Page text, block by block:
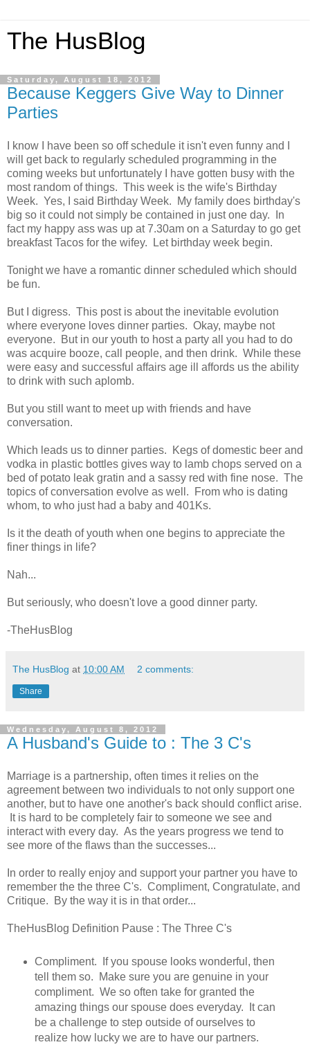
The HusBlog
Saturday, August 18, 2012
Because Keggers Give Way to Dinner
Parties
I know I have been so off schedule it isn't even funny and I
will get back to regularly scheduled programming in the
coming weeks but unfortunately I have gotten busy with the
most random of things. This week is the wife's Birthday
Week. Yes, I said Birthday Week. My family does birthday's
big so it could not simply be contained in just one day. In
fact my happy ass was up at 7.30am on a Saturday to go get
breakfast Tacos for the wifey. Let birthday week begin.
Tonight we have a romantic dinner scheduled which should
be fun.
But I digress. This post is about the inevitable evolution
where everyone loves dinner parties. Okay, maybe not
everyone. But in our youth to host a party all you had to do
was acquire booze, call people, and then drink. While these
were easy and successful affairs age ill affords us the ability
to drink with such aplomb.
But you still want to meet up with friends and have
conversation.
Which leads us to dinner parties. Kegs of domestic beer and
vodka in plastic bottles gives way to lamb chops served on a
bed of potato leak gratin and a sassy red with fine nose. The
topics of conversation evolve as well. From who is dating
whom, to who just had a baby and 401Ks.
Is it the death of youth when one begins to appreciate the
finer things in life?
Nah...
But seriously, who doesn't love a good dinner party.
-TheHusBlog
The HusBlog at 10:00 AM 2 comments:
Share
Wednesday, August 8, 2012
A Husband's Guide to : The 3 C's
Marriage is a partnership, often times it relies on the
agreement between two individuals to not only support one
another, but to have one another's back should conflict arise.
It is hard to be completely fair to someone we see and
interact with every day. As the years progress we tend to
see more of the flaws than the successes...
In order to really enjoy and support your partner you have to
remember the the three C's. Compliment, Congratulate, and
Critique. By the way it is in that order...
TheHusBlog Definition Pause : The Three C's
Compliment. If you spouse looks wonderful, then
tell them so. Make sure you are genuine in your
compliment. We so often take for granted the
amazing things our spouse does everyday. It can
be a challenge to step outside of ourselves to
realize how lucky we are to have our partners.